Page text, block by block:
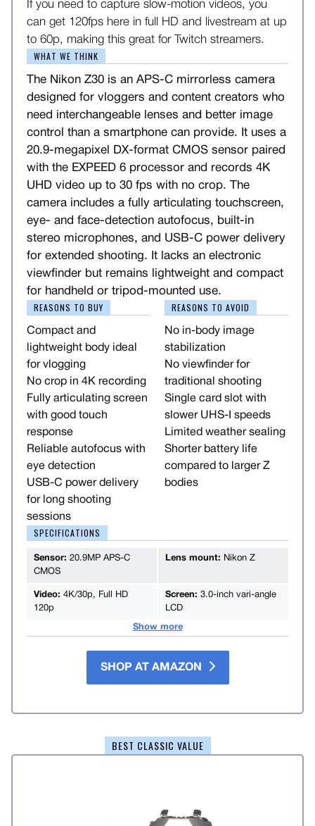
If you need to capture slow-motion videos, you
can get 120fps here in full HD and livestream at up
to 60p, making this great for Twitch streamers.
WHAT WE THINK
The Nikon Z30 is an APS-C mirrorless camera
designed for vloggers and content creators who
need interchangeable lenses and better image
control than a smartphone can provide. It uses a
20.9-megapixel DX-format CMOS sensor paired
with the EXPEED 6 processor and records 4K
UHD video up to 30 fps with no crop. The
camera includes a fully articulating touchscreen,
eye- and face-detection autofocus, built-in
stereo microphones, and USB-C power delivery
for extended shooting. It lacks an electronic
viewfinder but remains lightweight and compact
for handheld or tripod-mounted use.
REASONS TO BUY
Compact and
lightweight body ideal
for vlogging
No crop in 4K recording
Fully articulating screen
with good touch
response
Reliable autofocus with
eye detection
USB-C power delivery
for long shooting
sessions
REASONS TO AVOID
No in-body image
stabilization
No viewfinder for
traditional shooting
Single card slot with
slower UHS-I speeds
Limited weather sealing
Shorter battery life
compared to larger Z
bodies
SPECIFICATIONS
Sensor: 20.9MP APS-C
CMOS
Lens mount: Nikon Z
Video: 4K/30p, Full HD
120p
Screen: 3.0-inch vari-angle
LCD
Show more
SHOP AT AMAZON
BEST CLASSIC VALUE